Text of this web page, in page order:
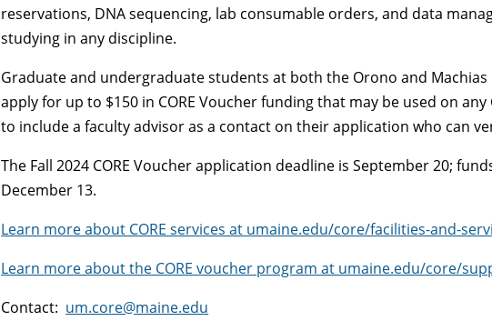
reservations, DNA sequencing, lab consumable orders, and data
studying in any discipline.
Graduate and undergraduate students at both the Orono and
apply for up to $150 in CORE Voucher funding that may be used on any
to include a faculty advisor as a contact on their application who can
The Fall 2024 CORE Voucher application deadline is September 20;
December 13.
Learn more about CORE services at umaine.edu/core/facilities-and-
Learn more about the CORE voucher program at umaine.edu/core/
Contact: um.core@maine.edu